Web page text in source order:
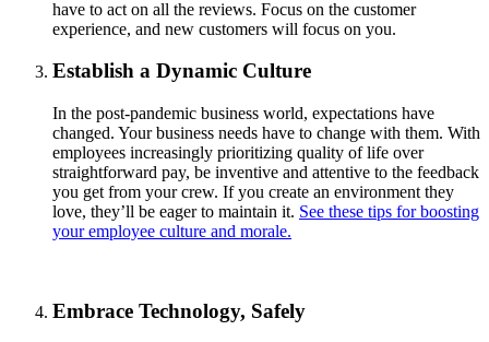
have to act on all the reviews. Focus on the customer
experience, and new customers will focus on you.
Establish a Dynamic Culture
In the post-pandemic business world, expectations have
changed. Your business needs have to change with them. With
employees increasingly prioritizing quality of life over
straightforward pay, be inventive and attentive to the feedback
you get from your crew. If you create an environment they
love, they’ll be eager to maintain it. See these tips for boosting
your employee culture and morale.
Embrace Technology, Safely